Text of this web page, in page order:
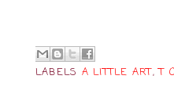
LABELS A LITTLE ART,T